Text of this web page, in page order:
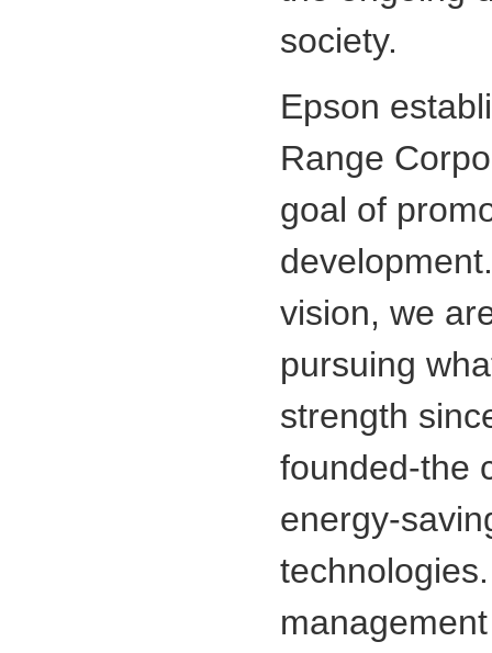
society.
Epson
Range
goal of
vision, we
pursuing
strength
founded-the
energy-